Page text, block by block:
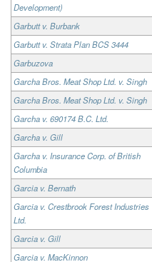
Development)
Garbutt v. Burbank
Garbutt v. Strata Plan BCS 3444
Garbuzova
Garcha Bros. Meat Shop Ltd. v. Singh
Garcha Bros. Meat Shop Ltd. v. Singh
Garcha v. 690174 B.C. Ltd.
Garcha v. Gill
Garcha v. Insurance Corp. of British
Columbia
Garcia v. Bernath
Garcia v. Crestbrook Forest Industries
Ltd.
Garcia v. Gill
Garcia v. MacKinnon